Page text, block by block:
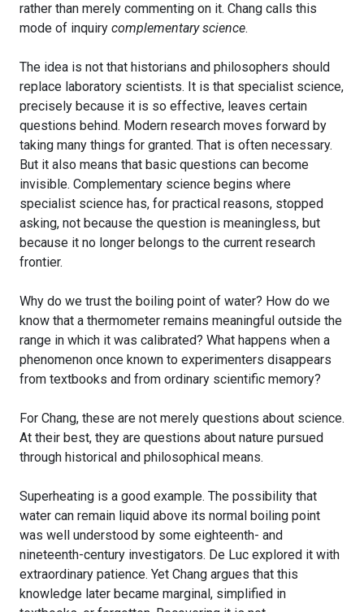
rather than merely commenting on it. Chang calls this
mode of inquiry complementary science.
The idea is not that historians and philosophers should
replace laboratory scientists. It is that specialist science,
precisely because it is so effective, leaves certain
questions behind. Modern research moves forward by
taking many things for granted. That is often necessary.
But it also means that basic questions can become
invisible. Complementary science begins where
specialist science has, for practical reasons, stopped
asking, not because the question is meaningless, but
because it no longer belongs to the current research
frontier.
Why do we trust the boiling point of water? How do we
know that a thermometer remains meaningful outside the
range in which it was calibrated? What happens when a
phenomenon once known to experimenters disappears
from textbooks and from ordinary scientific memory?
For Chang, these are not merely questions about science.
At their best, they are questions about nature pursued
through historical and philosophical means.
Superheating is a good example. The possibility that
water can remain liquid above its normal boiling point
was well understood by some eighteenth- and
nineteenth-century investigators. De Luc explored it with
extraordinary patience. Yet Chang argues that this
knowledge later became marginal, simplified in